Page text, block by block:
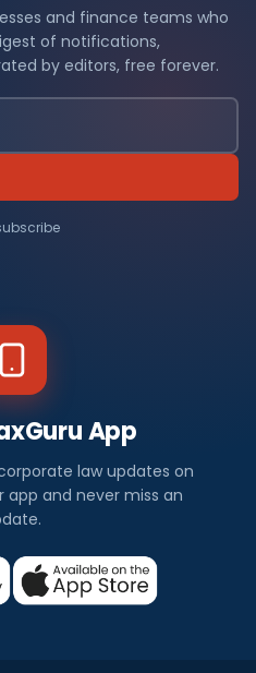
and finance teams who
of notifications,
by editors, free forever.
App
law updates on
app and never miss an